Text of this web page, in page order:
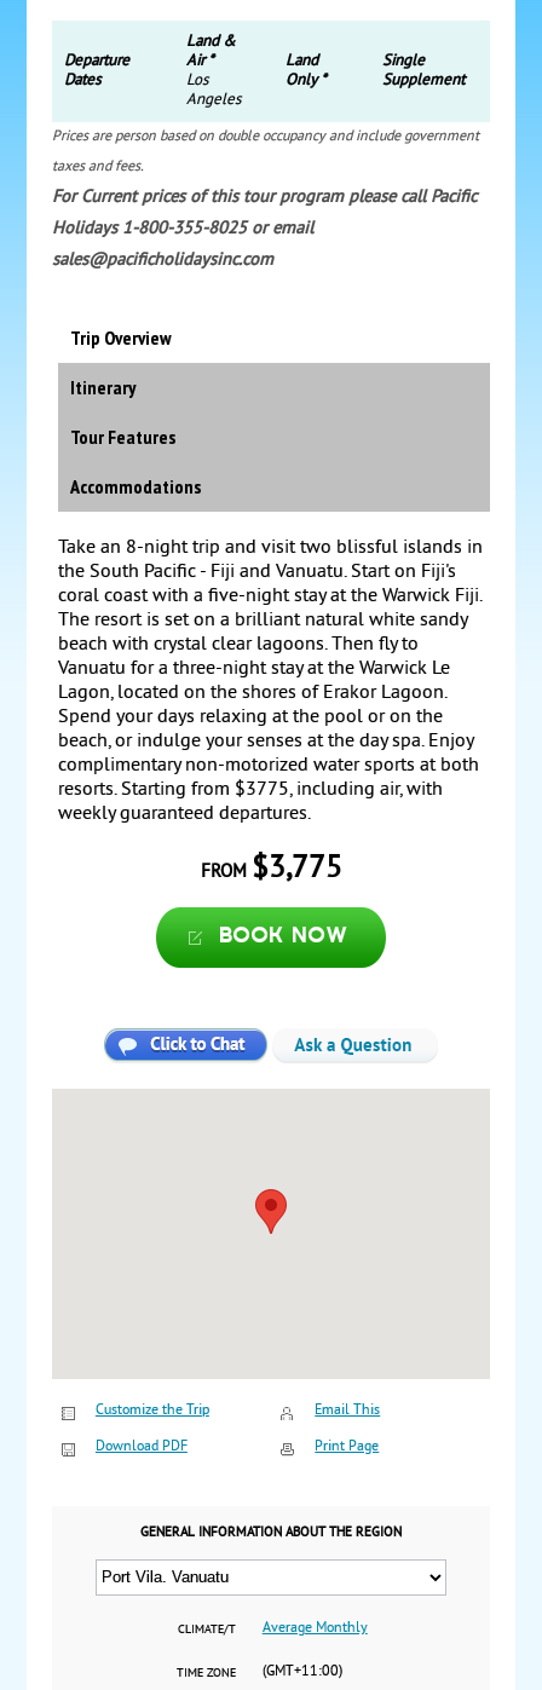
Departure
Dates
Land &
Air *
Los
Angeles
Land
Only *
Single
Supplement
Prices are person based on double occupancy and include government
taxes and fees.
For Current prices of this tour program please call Pacific
Holidays 1-800-355-8025 or email
sales@pacificholidaysinc.com
Trip Overview
Itinerary
Tour Features
Accommodations
Take an 8-night trip and visit two blissful islands in
the South Pacific - Fiji and Vanuatu. Start on Fiji's
coral coast with a five-night stay at the Warwick Fiji.
The resort is set on a brilliant natural white sandy
beach with crystal clear lagoons. Then fly to
Vanuatu for a three-night stay at the Warwick Le
Lagon, located on the shores of Erakor Lagoon.
Spend your days relaxing at the pool or on the
beach, or indulge your senses at the day spa. Enjoy
complimentary non-motorized water sports at both
resorts. Starting from $3775, including air, with
weekly guaranteed departures.
FROM $3,775
Book now
Customize the Trip
Email This
Download PDF
Print Page
GENERAL INFORMATION ABOUT THE REGION
CLIMATE/T Average Monthly
TIME ZONE (GMT+11:00)